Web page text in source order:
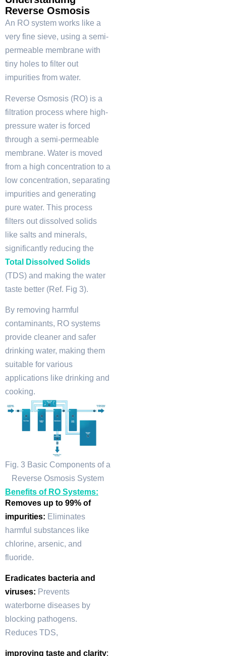
Reverse Osmosis
An RO system works like a
very fine sieve, using a semi-
permeable membrane with
tiny holes to filter out
impurities from water.
Reverse Osmosis (RO) is a
filtration process where high-
pressure water is forced
through a semi-permeable
membrane. Water is moved
from a high concentration to a
low concentration, separating
impurities and generating
pure water. This process
filters out dissolved solids
like salts and minerals,
significantly reducing the
Total Dissolved Solids
(TDS) and making the water
taste better (Ref. Fig 3).
By removing harmful
contaminants, RO systems
provide cleaner and safer
drinking water, making them
suitable for various
applications like drinking and
cooking.
Fig. 3 Basic Components of a
Reverse Osmosis System
Benefits of RO Systems:
Removes up to 99% of
impurities: Eliminates
harmful substances like
chlorine, arsenic, and
fluoride.
Eradicates bacteria and
viruses: Prevents
waterborne diseases by
blocking pathogens.
Reduces TDS,
improving taste and clarity: